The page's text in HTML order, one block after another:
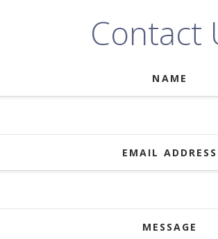
Contact
NAME
EMAIL ADDRESS
MESSAGE